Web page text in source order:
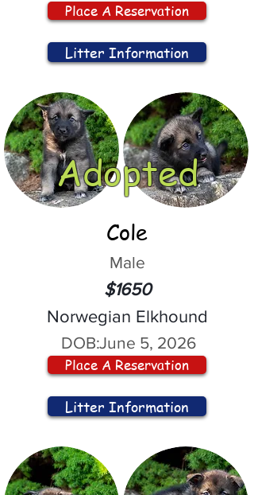
Place A Reservation
Litter Information
Adopted
Cole
Male
$1650
Norwegian Elkhound
DOB:June 5, 2026
Place A Reservation
Litter Information